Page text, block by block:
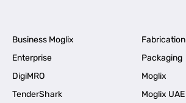
Business Moglix
Fabrication
Enterprise
Packaging
DigiMRO
Moglix
TenderShark
Moglix UAE